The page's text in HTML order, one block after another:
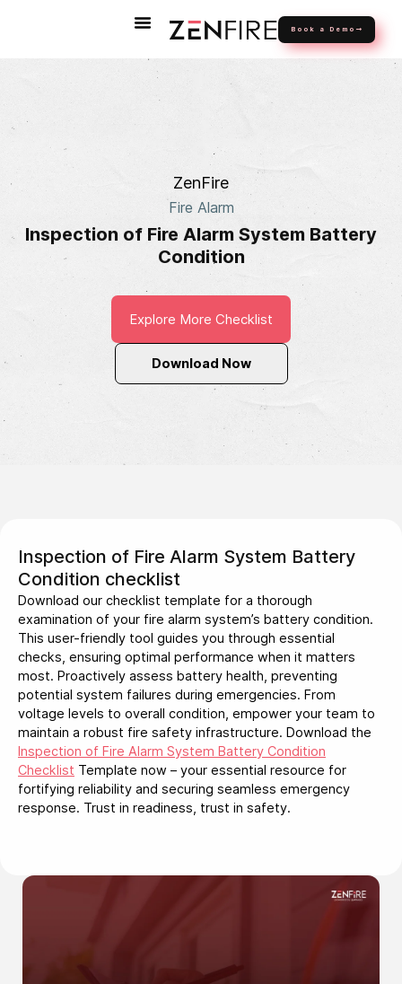
Book a Demo
ZenFire
Fire Alarm
Inspection of Fire Alarm System Battery
Condition
Explore More Checklist
Download Now
Inspection of Fire Alarm System Battery
Condition checklist
Download our checklist template for a thorough
examination of your fire alarm system’s battery condition.
This user-friendly tool guides you through essential
checks, ensuring optimal performance when it matters
most. Proactively assess battery health, preventing
potential system failures during emergencies. From
voltage levels to overall condition, empower your team to
maintain a robust fire safety infrastructure. Download the
Inspection of Fire Alarm System Battery Condition
Checklist Template now – your essential resource for
fortifying reliability and securing seamless emergency
response. Trust in readiness, trust in safety.